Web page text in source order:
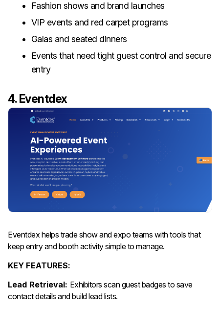
Fashion shows and brand launches
VIP events and red carpet programs
Galas and seated dinners
Events that need tight guest control and secure
entry
4. Eventdex
Eventdex helps trade show and expo teams with tools that
keep entry and booth activity simple to manage.
KEY FEATURES:
Lead Retrieval: Exhibitors scan guest badges to save
contact details and build lead lists.